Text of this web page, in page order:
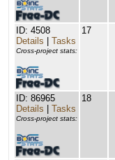
ID: 4508
Details
Tasks
Cross-project stats:
17
ID: 86965
Details
Tasks
Cross-project stats:
18